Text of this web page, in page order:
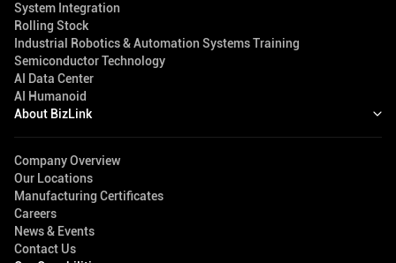
System Integration
Rolling Stock
Industrial Robotics & Automation Systems Training
Semiconductor Technology
AI Data Center
AI Humanoid
About BizLink
Company Overview
Our Locations
Manufacturing Certificates
Careers
News & Events
Contact Us